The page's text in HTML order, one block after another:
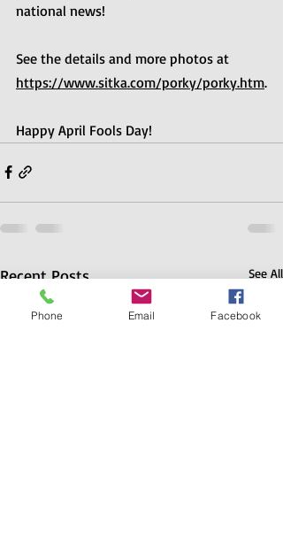
national news!
See the details and more photos at
https://www.sitka.com/porky/porky.htm.
Happy April Fools Day!
Recent Posts See All
Phone Email Facebook